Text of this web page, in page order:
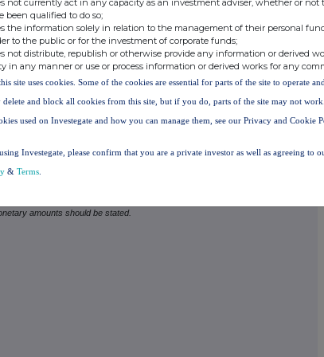
be disclosed.
for new securities and any open stock-
options), or agreements to purchase or sell
Supplemental Form 8.
MAKING THE DISCLOSURE (Note 4)
than one class of relevant securities of the offeror
(b), (c) or (d) (as appropriate) for each additional
amounts should be stated.
been qualified to do so;
the information solely in relation to the management of their personal
to the public or for the investment of corporate funds;
not distribute, republish or otherwise provide any information or derived
in any manner or use or process information or derived works for any
site uses cookies. Some of the cookies are essential for parts of the site to operate
delete and block all cookies from this site, but if you do, parts of the site may not
used on Investegate and how you can manage them, see our Privacy and Cookie
Investegate, please confirm that you are a private investor as well as agreeing to
& Terms